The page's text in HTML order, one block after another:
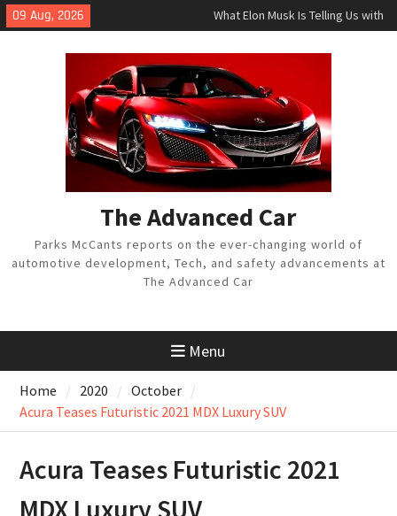
Skip
to
09 Aug, 2026
What Elon Musk Is Telling Us with
Tesla Twitter Tirade
Acura Teases Futuristic 2021 MDX
Luxury SUV
Toyota Reveals Redesigned 2021
Sienna Minivan, Venza Hybrid
The Advanced Car
Parks McCants reports on the ever-changing world of
automotive development, Tech, and safety advancements at
The Advanced Car
Menu
Home 2020
October
Acura Teases Futuristic 2021 MDX Luxury SUV
Acura Teases Futuristic 2021
MDX Luxury SUV